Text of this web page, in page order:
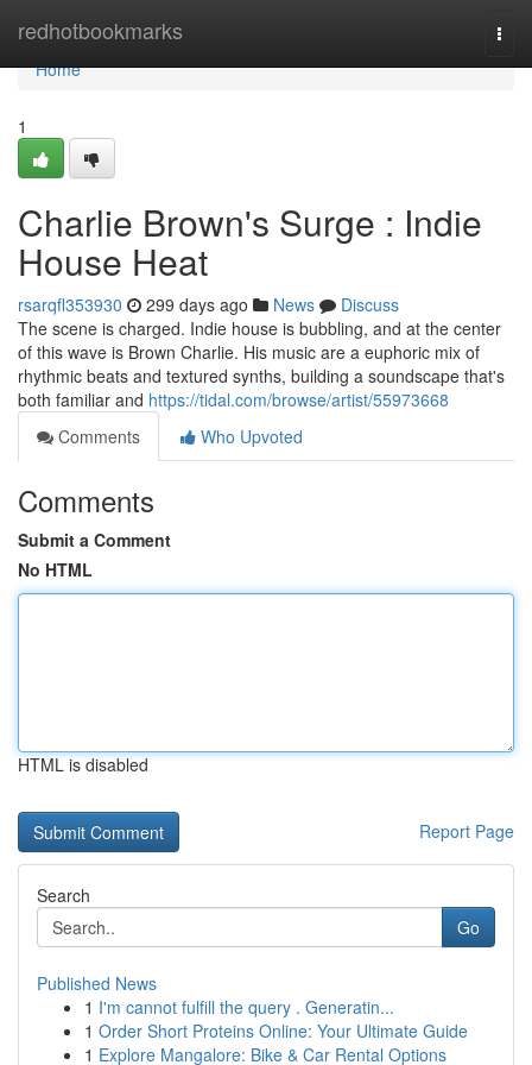
redhotbookmarks
Home
Home
1
Charlie Brown's Surge : Indie
House Heat
rsarqfl353930 299 days ago News
Discuss
The scene is charged. Indie house is bubbling, and at the center
of this wave is Brown Charlie. His music are a euphoric mix of
rhythmic beats and textured synths, building a soundscape that's
both familiar and https://tidal.com/browse/artist/55973668
Comments
Who Upvoted
Comments
Submit a Comment
No HTML
HTML is disabled
Report Page
Search
Go
Published News
1 I'm cannot fulfill the query . Generatin...
1 Order Short Proteins Online: Your Ultimate Guide
1 Explore Mangalore: Bike & Car Rental Options